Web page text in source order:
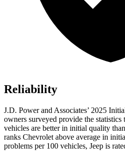
Reliability
J.D. Power and Associates’ 2025
owners surveyed provide the
vehicles are better in initial quality
ranks Chevrolet above average in
problems per 100 vehicles, Jeep is